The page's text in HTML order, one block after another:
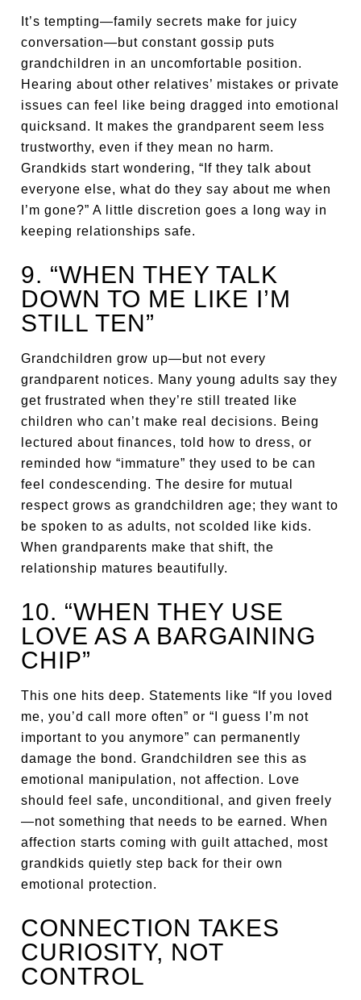
It’s tempting—family secrets make for juicy
conversation—but constant gossip puts
grandchildren in an uncomfortable position.
Hearing about other relatives’ mistakes or private
issues can feel like being dragged into emotional
quicksand. It makes the grandparent seem less
trustworthy, even if they mean no harm.
Grandkids start wondering, “If they talk about
everyone else, what do they say about me when
I’m gone?” A little discretion goes a long way in
keeping relationships safe.
9. “WHEN THEY TALK
DOWN TO ME LIKE I’M
STILL TEN”
Grandchildren grow up—but not every
grandparent notices. Many young adults say they
get frustrated when they’re still treated like
children who can’t make real decisions. Being
lectured about finances, told how to dress, or
reminded how “immature” they used to be can
feel condescending. The desire for mutual
respect grows as grandchildren age; they want to
be spoken to as adults, not scolded like kids.
When grandparents make that shift, the
relationship matures beautifully.
10. “WHEN THEY USE
LOVE AS A BARGAINING
CHIP”
This one hits deep. Statements like “If you loved
me, you’d call more often” or “I guess I’m not
important to you anymore” can permanently
damage the bond. Grandchildren see this as
emotional manipulation, not affection. Love
should feel safe, unconditional, and given freely
—not something that needs to be earned. When
affection starts coming with guilt attached, most
grandkids quietly step back for their own
emotional protection.
CONNECTION TAKES
CURIOSITY, NOT
CONTROL